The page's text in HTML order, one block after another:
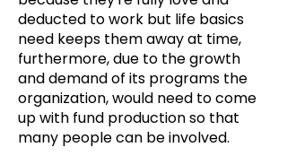
deducted to work but life basics
need keeps them away at time,
furthermore, due to the growth
and demand of its programs the
organization, would need to come
up with fund production so that
many people can be involved.